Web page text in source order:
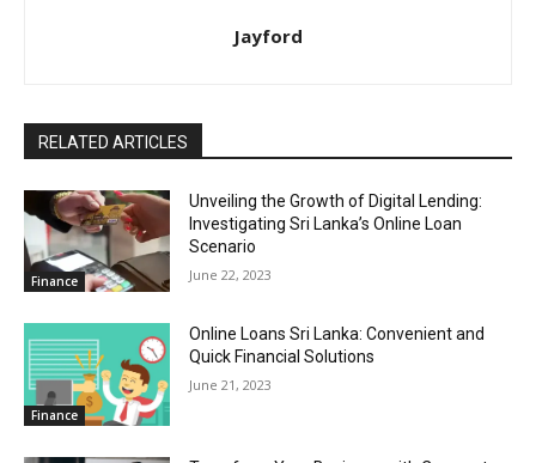
Jayford
RELATED ARTICLES
Finance
Unveiling the Growth of Digital Lending:
Investigating Sri Lanka’s Online Loan
Scenario
June 22, 2023
Finance
Online Loans Sri Lanka: Convenient and
Quick Financial Solutions
June 21, 2023